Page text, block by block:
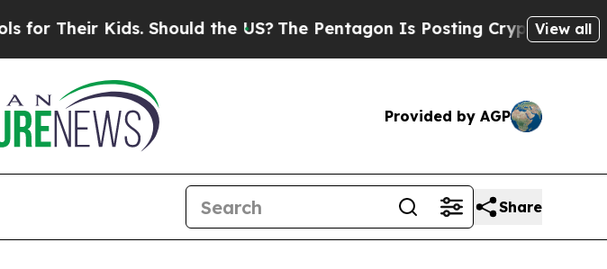
Should the US?The Pentagon Is Posting Cryptic Biblical Messages
View all
Provided by AGP
Share